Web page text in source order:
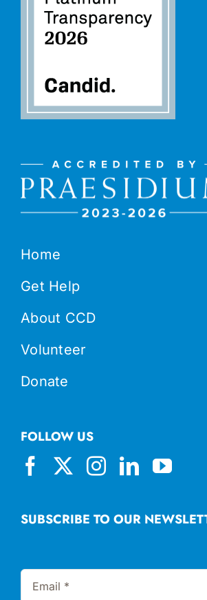
Home
Get Help
About CCD
Volunteer
Donate
SUBSCRIBE TO OUR
FOLLOW US